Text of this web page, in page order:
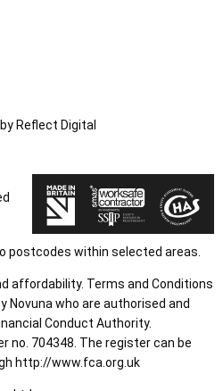
Reflect Digital
postcodes within selected areas.
affordability. Terms and Conditions
Novuna who are authorised and
Conduct Authority.
no. 704348. The register can be
http://www.fca.org.uk